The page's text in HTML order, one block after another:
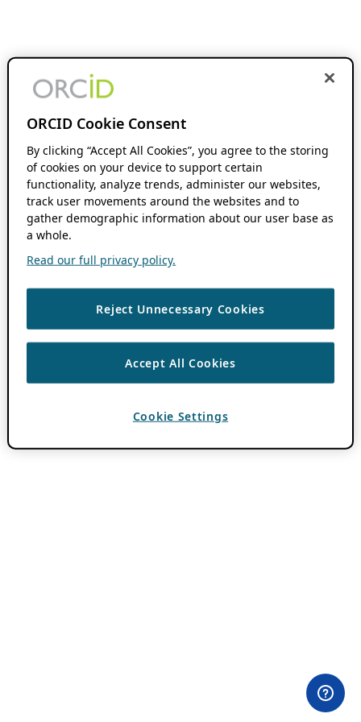
ORCID Cookie Consent
By clicking “Accept All Cookies”, you agree to the storing
of cookies on your device to support certain
functionality, analyze trends, administer our websites,
track user movements around the websites and to
gather demographic information about our user base as
a whole.
Read our full privacy policy.
Reject Unnecessary Cookies
Accept All Cookies
Cookie Settings